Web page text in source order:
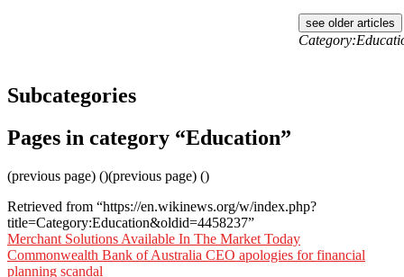
see older articles
Subcategories
Pages in category “Education”
(previous page) ()(previous page) ()
Retrieved from “https://en.wikinews.org/w/index.php?
title=Category:Education&oldid=4458237”
Post
navigation
Merchant Solutions Available In The Market Today
Commonwealth Bank of Australia CEO apologies for financial
planning scandal